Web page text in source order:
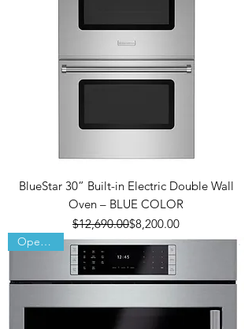
BlueStar 30” Built-in Electric Double Wall
Oven – BLUE COLOR
Regular Price
$12,690.00Sale Price
$8,200.00
Open Box